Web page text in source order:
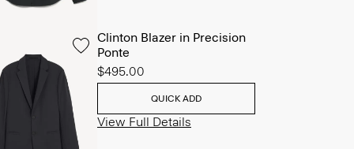
Clinton Blazer in Precision
Ponte
$495.00
QUICK ADD
View Full Details